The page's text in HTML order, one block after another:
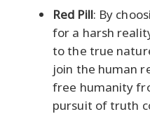
Red Pill: By
for a harsh
to the true
join the human
free humanity
pursuit of truth